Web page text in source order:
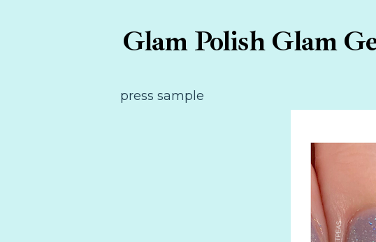
Glam Polish Glam
press sample